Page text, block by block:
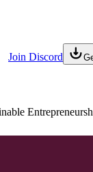
Join Discord